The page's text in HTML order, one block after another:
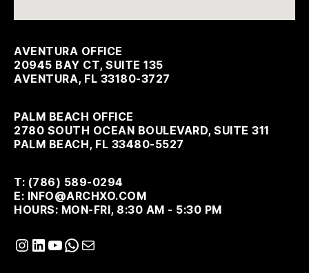
AVENTURA OFFICE
20945 BAY CT, SUITE 135
AVENTURA, FL 33180-3727
PALM BEACH OFFICE
2780 SOUTH OCEAN BOULEVARD, SUITE 311
PALM BEACH, FL 33480-5527
T: (786) 589-0294
E: INFO@ARCHXO.COM
HOURS: MON-FRI, 8:30 AM - 5:30 PM
Instagram
LinkedIn
YouTube
WhatsApp
Mail